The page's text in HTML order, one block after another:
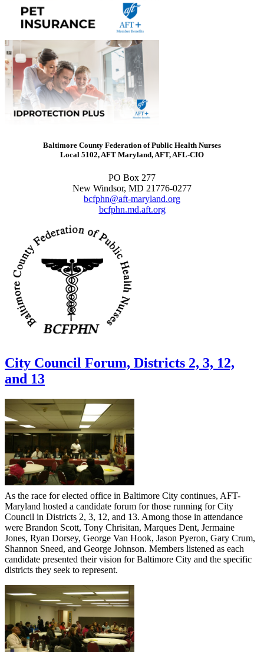
Baltimore County Federation of Public Health Nurses
Local 5102, AFT Maryland, AFT, AFL-CIO
PO Box 277
New Windsor, MD 21776-0277
bcfphn@aft-maryland.org
bcfphn.md.aft.org
City Council Forum, Districts 2, 3, 12,
and 13
As the race for elected office in Baltimore City continues, AFT-
Maryland hosted a candidate forum for those running for City
Council in Districts 2, 3, 12, and 13. Among those in attendance
were Brandon Scott, Tony Chrisitan, Marques Dent, Jermaine
Jones, Ryan Dorsey, George Van Hook, Jason Pyeron, Gary Crum,
Shannon Sneed, and George Johnson. Members listened as each
candidate presented their vision for Baltimore City and the specific
districts they seek to represent.